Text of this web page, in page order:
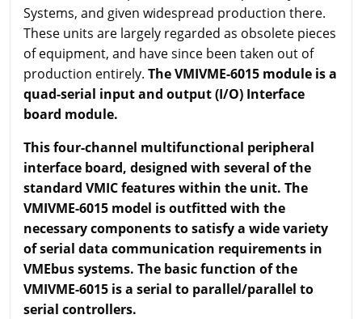
Systems, and given widespread production there.
These units are largely regarded as obsolete pieces
of equipment, and have since been taken out of
production entirely. The VMIVME-6015 module is a
quad-serial input and output (I/O) Interface
board module.
This four-channel multifunctional peripheral
interface board, designed with several of the
standard VMIC features within the unit. The
VMIVME-6015 model is outfitted with the
necessary components to satisfy a wide variety
of serial data communication requirements in
VMEbus systems. The basic function of the
VMIVME-6015 is a serial to parallel/parallel to
serial controllers.